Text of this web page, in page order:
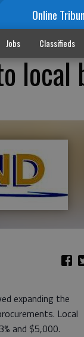
Online
Jobs Classifieds
local
expanding the
Local
and $5,000.